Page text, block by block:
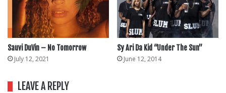
Sauvi DuVin – No Tomorrow
July 12, 2021
Sy Ari Da Kid “Under The Sun”
June 12, 2014
LEAVE A REPLY